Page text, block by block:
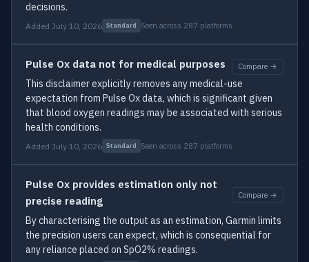
decisions.
Added July 10, 2026 Standard Seen across 287 platforms
Pulse Ox data not for medical purposes Compare →
This disclaimer explicitly removes any medical-use
expectation from Pulse Ox data, which is significant given
that blood oxygen readings may be associated with serious
health conditions.
Added July 10, 2026 Standard Seen across 287 platforms
Pulse Ox provides estimation only not
precise reading
Compare →
By characterising the output as an estimation, Garmin limits
the precision users can expect, which is consequential for
any reliance placed on SpO2% readings.